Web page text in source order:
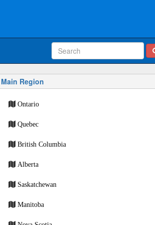
Main Region
Ontario
Quebec
British Columbia
Alberta
Saskatchewan
Manitoba